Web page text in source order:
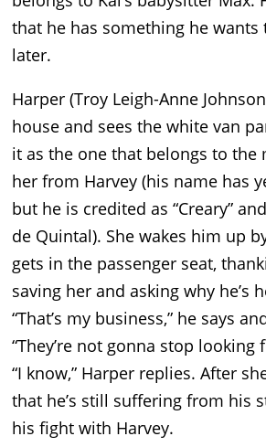
that he has something he wants
later.
Harper (Troy Leigh-Anne
house and sees the white van
it as the one that belongs to the
her from Harvey (his name has
but he is credited as “Creary”
de Quintal). She wakes him up
gets in the passenger seat,
saving her and asking why he’s
“That’s my business,” he says
“They’re not gonna stop looking
“I know,” Harper replies. After
that he’s still suffering from his
his fight with Harvey.